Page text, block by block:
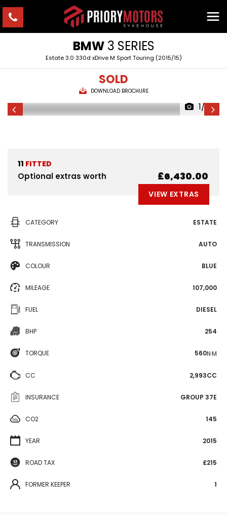
BMW3 SERIES
Estate 3.0 330d xDrive M Sport Touring (2015/15)
SOLD
DOWNLOAD BROCHURE
1/23
11 FITTED
Optional extras worth £6,430.00
VIEW EXTRAS
CATEGORY ESTATE
TRANSMISSION AUTO
COLOUR BLUE
MILEAGE 107,000
FUEL DIESEL
BHP 254
TORQUE 560N·M
CC 2,993CC
INSURANCE GROUP 37E
CO2 145
YEAR 2015
ROAD TAX £215
FORMER KEEPER 1